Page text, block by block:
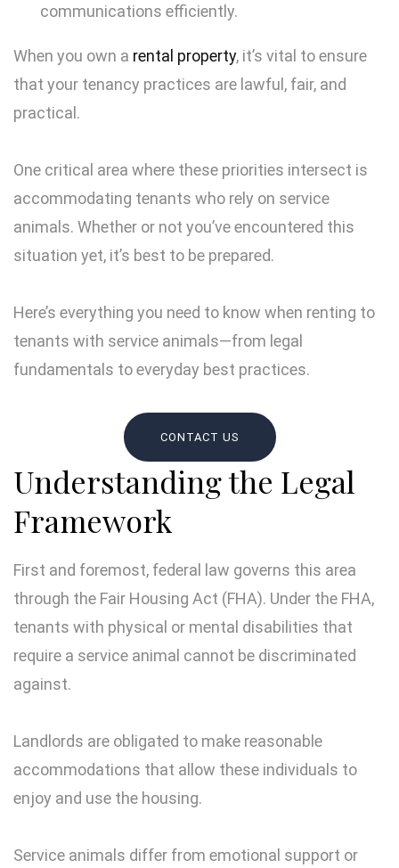
communications efficiently.
When you own a rental property, it’s vital to ensure
that your tenancy practices are lawful, fair, and
practical.
One critical area where these priorities intersect is
accommodating tenants who rely on service
animals. Whether or not you’ve encountered this
situation yet, it’s best to be prepared.
Here’s everything you need to know when renting to
tenants with service animals—from legal
fundamentals to everyday best practices.
CONTACT US
Understanding the Legal
Framework
First and foremost, federal law governs this area
through the Fair Housing Act (FHA). Under the FHA,
tenants with physical or mental disabilities that
require a service animal cannot be discriminated
against.
Landlords are obligated to make reasonable
accommodations that allow these individuals to
enjoy and use the housing.
Service animals differ from emotional support or